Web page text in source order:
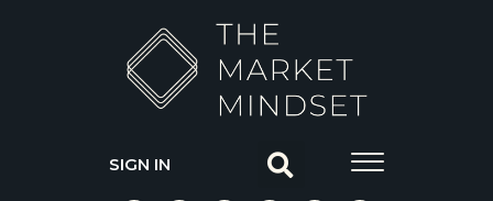
SIGN IN